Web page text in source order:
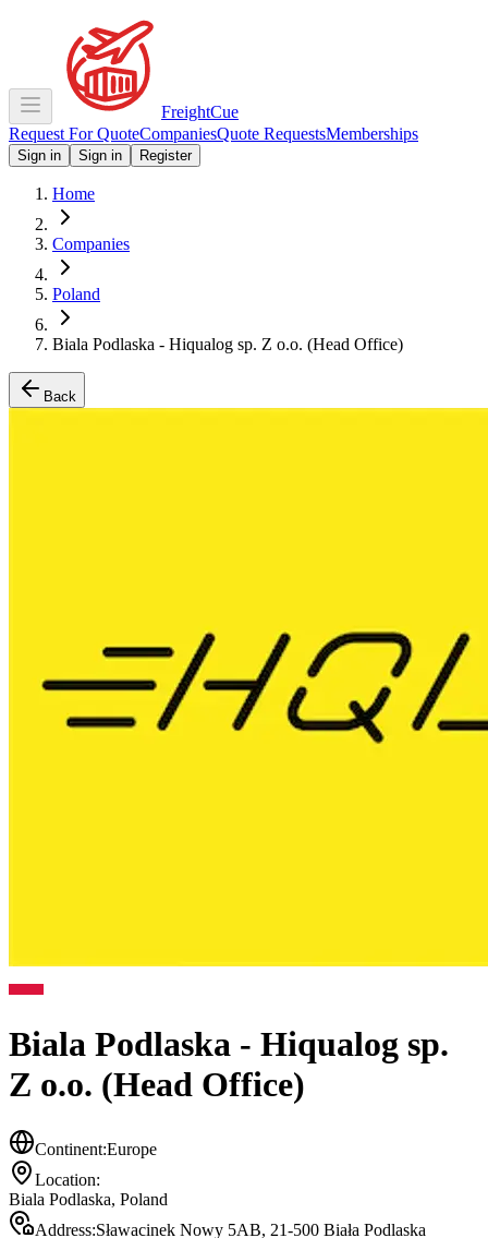
FreightCue
Request For QuoteCompaniesQuote RequestsMemberships
Sign in Sign in Register
Home
Companies
Poland
Biala Podlaska - Hiqualog sp. Z o.o. (Head Office)
Back
Biala Podlaska - Hiqualog sp.
Z o.o. (Head Office)
Continent:Europe
Location:
Biala Podlaska, Poland
Address:Sławacinek Nowy 5AB, 21-500 Biała Podlaska